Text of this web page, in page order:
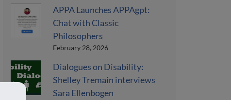
APPA Launches APPAgpt:
Chat with Classic
Philosophers
February 28, 2026
Dialogues on Disability:
Shelley Tremain interviews
Sara Ellenbogen